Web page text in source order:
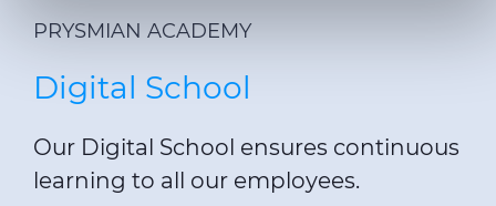
preferences, statistics and marketing cookies are used.
click on "Allow all cookies" to accept all categories of
only necessary cookies or decide which cookies to accept
by clicking on "Customize". For more details, please
PRYSMIAN ACADEMY
Digital School
Our Digital School ensures continuous
learning to all our employees.